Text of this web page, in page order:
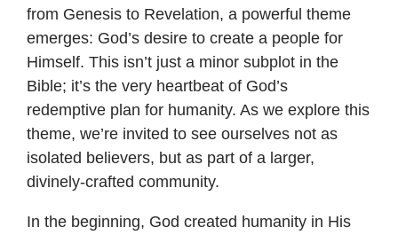
from Genesis to Revelation, a powerful theme
emerges: God’s desire to create a people for
Himself. This isn’t just a minor subplot in the
Bible; it’s the very heartbeat of God’s
redemptive plan for humanity. As we explore this
theme, we’re invited to see ourselves not as
isolated believers, but as part of a larger,
divinely-crafted community.
In the beginning, God created humanity in His